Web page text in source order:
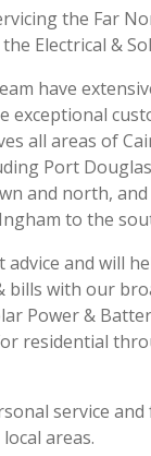
the Far
Electrical &
have
exceptional
all areas of
Port
and north,
to the
and will
bills with our
Power &
residential
service
areas.